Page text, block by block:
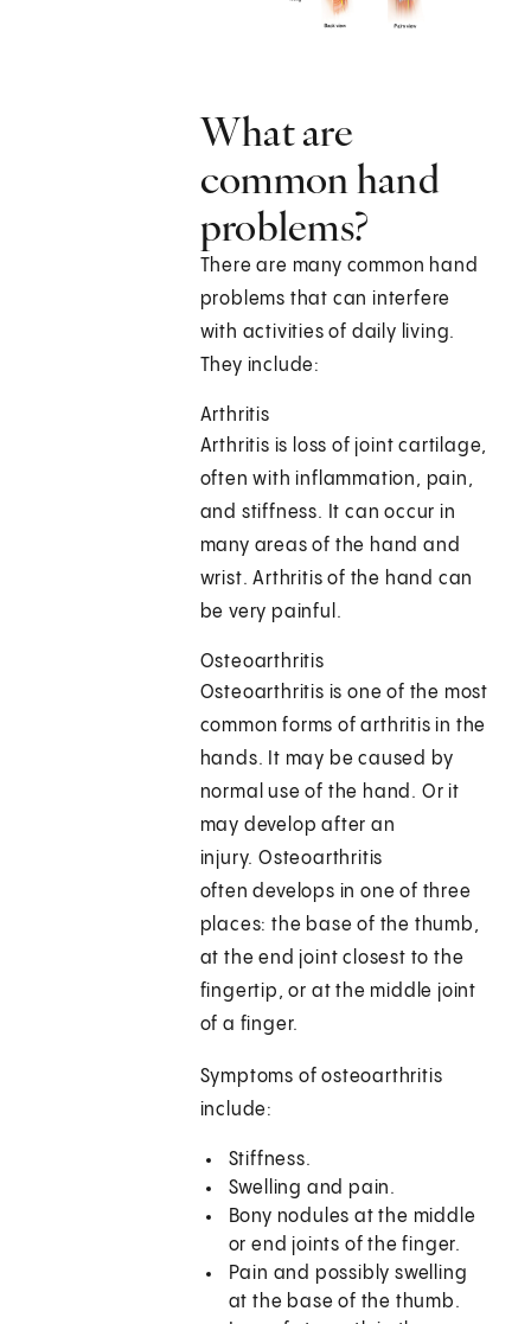
What are
common hand
problems?
There are many common hand
problems that can interfere
with activities of daily living.
They include:
Arthritis
Arthritis is loss of joint cartilage,
often with inflammation, pain,
and stiffness. It can occur in
many areas of the hand and
wrist. Arthritis of the hand can
be very painful.
Osteoarthritis
Osteoarthritis is one of the most
common forms of arthritis in the
hands. It may be caused by
normal use of the hand. Or it
may develop after an
injury. Osteoarthritis
often develops in one of three
places: the base of the thumb,
at the end joint closest to the
fingertip, or at the middle joint
of a finger.
Symptoms of osteoarthritis
include:
Stiffness.
Swelling and pain.
Bony nodules at the middle
or end joints of the finger.
Pain and possibly swelling
at the base of the thumb.